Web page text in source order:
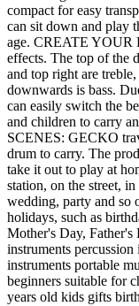
compact for easy
can sit down and play
age. CREATE YOUR
effects. The top of the
and top right are
downwards is bass.
can easily switch the
and children to carry
SCENES: GECKO
drum to carry. The
take it out to play at
station, on the street,
wedding, party and so
holidays, such as
Mother's Day,
instruments
instruments portable
beginners suitable for
years old kids gifts